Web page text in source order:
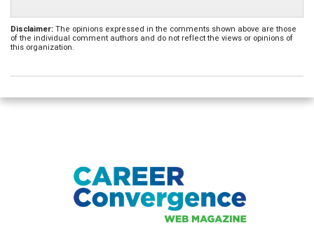
Disclaimer: The opinions expressed in the comments shown above are those
of the individual comment authors and do not reflect the views or opinions of
this organization.